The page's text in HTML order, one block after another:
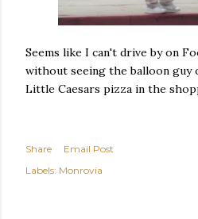
Seems like I can't drive by on
without seeing the balloon
Little Caesars pizza in the
Share
Email Post
Labels: Monrovia